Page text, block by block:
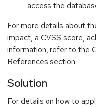
access the
For more details about
impact, a CVSS score,
information, refer to the
References section.
Solution
For details on how to